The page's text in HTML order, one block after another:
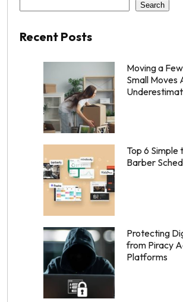
Search
Recent Posts
Moving a
Small Moves
Top 6
Barber
Protecting
from Piracy
Platforms